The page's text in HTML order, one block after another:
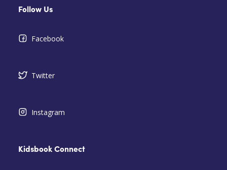
Follow Us
Facebook
Twitter
Instagram
Kidsbook Connect